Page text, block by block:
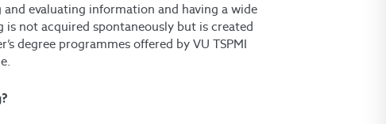
evaluating information and having a wide
not acquired spontaneously but is created
degree programmes offered by VU TSPMI